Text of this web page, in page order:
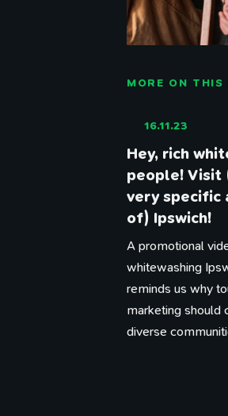
MORE ON
16.11.23
Hey, rich
people! Visit
very specific
of) Ipswich!
A promotional
whitewashing
reminds us why
marketing should
diverse